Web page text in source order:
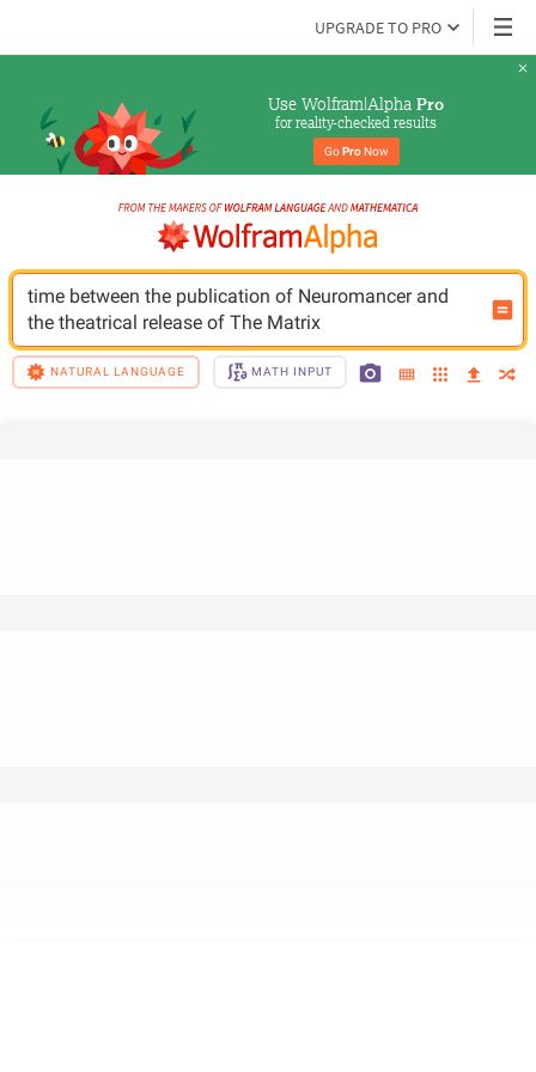
UPGRADE TO PRO
Use Wolfram|Alpha Pro
for reality-checked results
Go Pro Now
time between the publication of Neuromancer and
the theatrical release of The Matrix
NATURAL LANGUAGE MATH INPUT